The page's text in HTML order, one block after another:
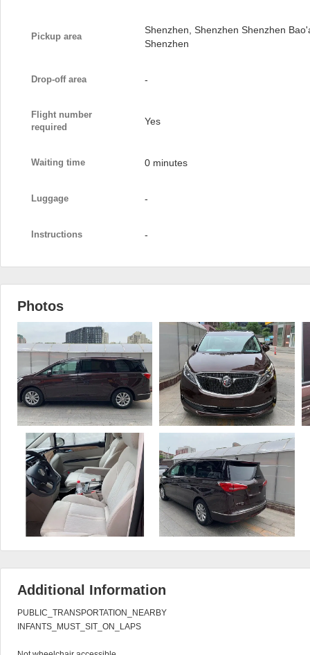
Pickup area
Shenzhen, Shenzhen Shenzhen
Shenzhen
Drop-off area -
Flight number
required
Yes
Waiting time 0 minutes
Luggage -
Instructions -
Photos
Additional Information
PUBLIC_TRANSPORTATION_NEARBY
INFANTS_MUST_SIT_ON_LAPS